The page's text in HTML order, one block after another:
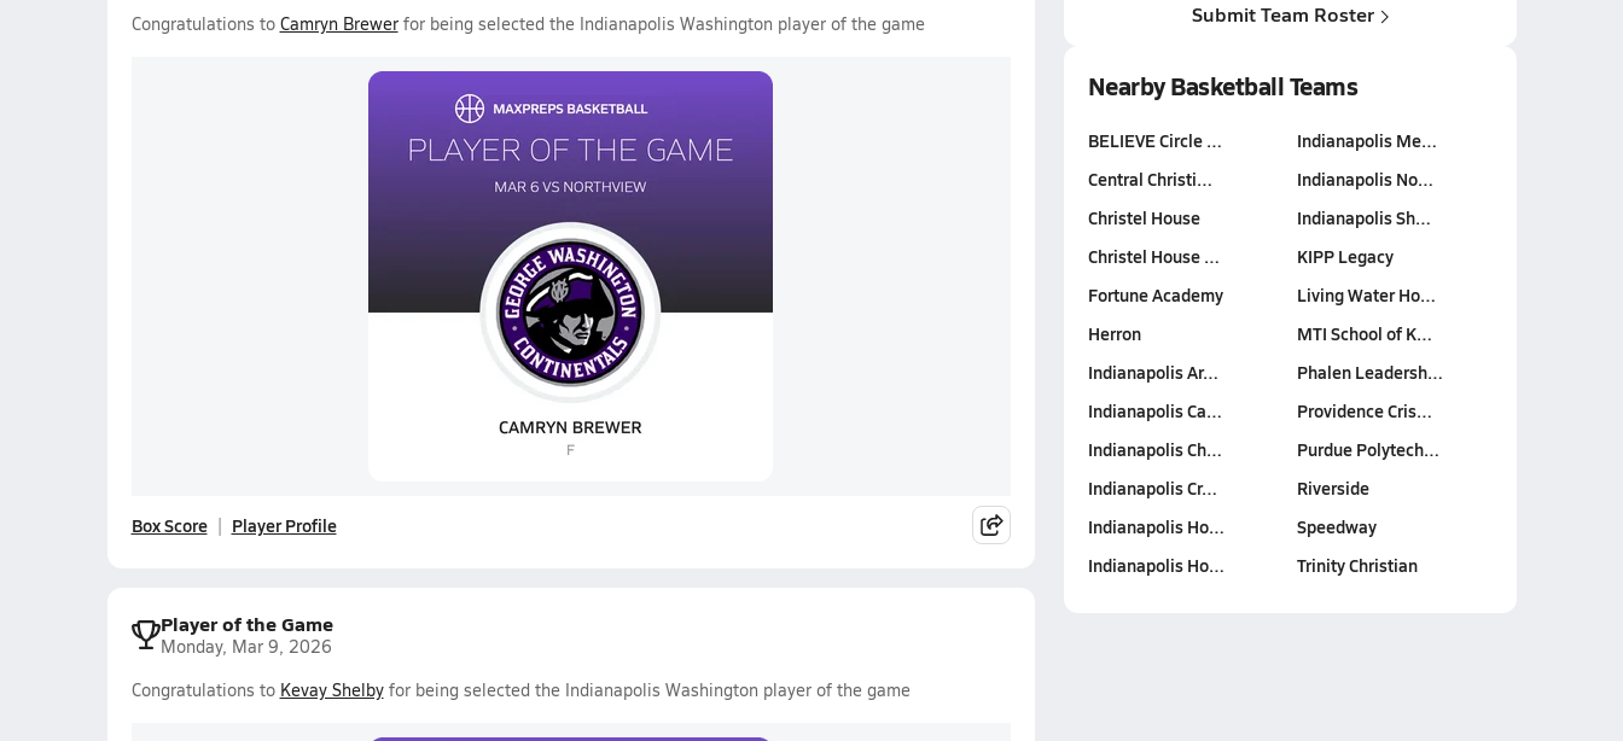
Congratulations to Camryn Brewerfor being selected the Indianapolis Washington player of the game
Box Score Player Profile
Player of the Game
Monday, Mar 9, 2026
Congratulations to Kevay Shelbyfor being selected the Indianapolis Washington player of the game
Submit Team Roster
Nearby Basketball Teams
BELIEVE Circle …
Central Christi…
Christel House
Christel House …
Fortune Academy
Herron
Indianapolis Ar…
Indianapolis Ca…
Indianapolis Ch…
Indianapolis Cr…
Indianapolis Ho…
Indianapolis Ho…
Indianapolis Me…
Indianapolis No…
Indianapolis Sh…
KIPP Legacy
Living Water Ho…
MTI School of K…
Phalen Leadersh…
Providence Cris…
Purdue Polytech…
Riverside
Speedway
Trinity Christian